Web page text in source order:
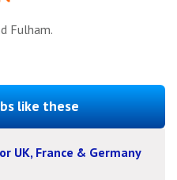
Fulham.
like these
UK, France & Germany